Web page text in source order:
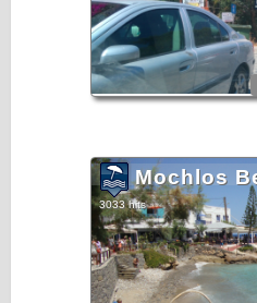
Mochlos
3033 hits